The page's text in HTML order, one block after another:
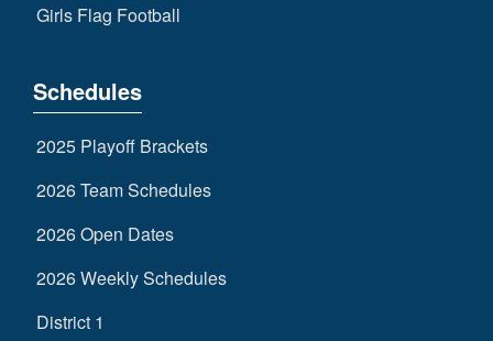
Girls Flag Football
Schedules
2025 Playoff Brackets
2026 Team Schedules
2026 Open Dates
2026 Weekly Schedules
District 1